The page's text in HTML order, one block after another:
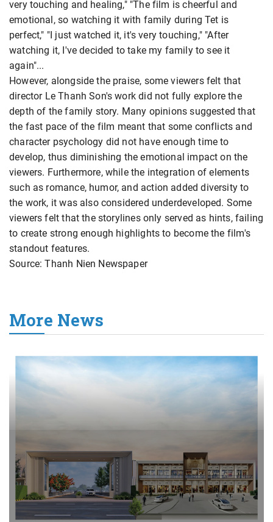
very touching and healing," "The film is cheerful and
emotional, so watching it with family during Tet is
perfect," "I just watched it, it's very touching," "After
watching it, I've decided to take my family to see it
again"...
However, alongside the praise, some viewers felt that
director Le Thanh Son's work did not fully explore the
depth of the family story. Many opinions suggested that
the fast pace of the film meant that some conflicts and
character psychology did not have enough time to
develop, thus diminishing the emotional impact on the
viewers. Furthermore, while the integration of elements
such as romance, humor, and action added diversity to
the work, it was also considered underdeveloped. Some
viewers felt that the storylines only served as hints, failing
to create strong enough highlights to become the film's
standout features.
Source: Thanh Nien Newspaper
More News